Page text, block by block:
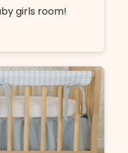
girls room!